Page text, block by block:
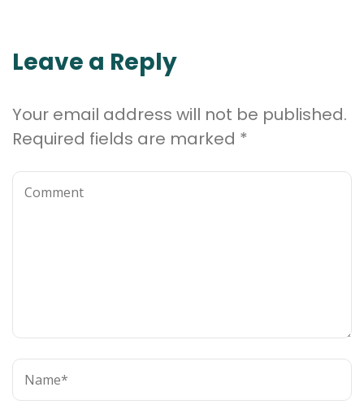
Leave a Reply
Your email address will not be published.
Required fields are marked *